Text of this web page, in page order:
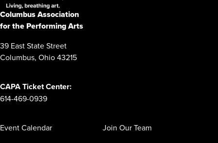
Columbus Association
for the Performing Arts
39 East State Street
Columbus, Ohio 43215
CAPA Ticket Center:
614-469-0939
Event Calendar
Join Our Team